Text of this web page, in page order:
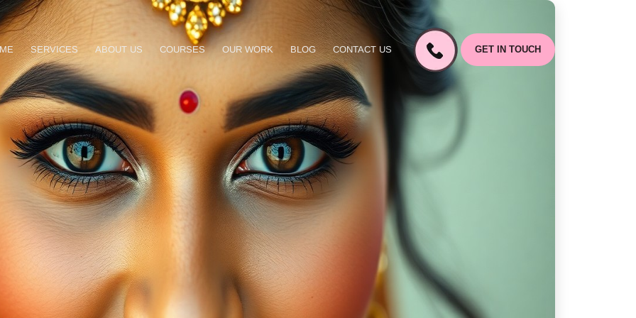
SERVICES ABOUT US COURSES OUR WORK BLOG CONTACT US GET IN TOUCH